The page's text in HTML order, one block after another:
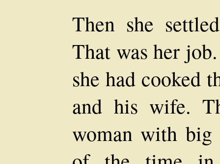
Then she
That was her
she had cooked
and his wife.
woman with big